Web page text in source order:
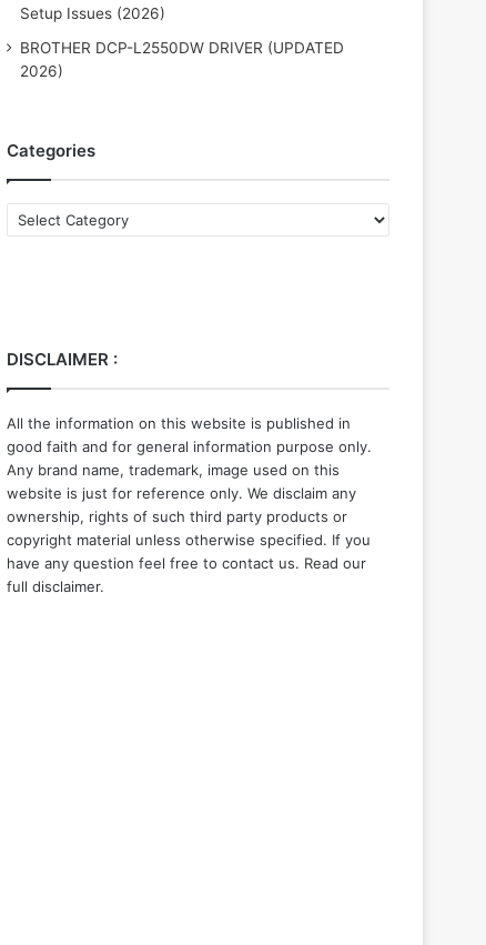
Setup Issues (2026)
BROTHER DCP-L2550DW DRIVER (UPDATED
2026)
Categories
Categories
DISCLAIMER :
All the information on this website is published in
good faith and for general information purpose only.
Any brand name, trademark, image used on this
website is just for reference only. We disclaim any
ownership, rights of such third party products or
copyright material unless otherwise specified. If you
have any question feel free to contact us. Read our
full disclaimer.